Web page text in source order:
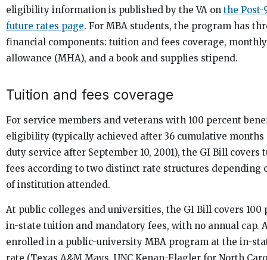
eligibility information is published by the VA on the Post-
future rates page. For MBA students, the program has
financial components: tuition and fees coverage,
allowance (MHA), and a book and supplies stipend.
Tuition and fees coverage
For service members and veterans with 100 percent
eligibility (typically achieved after 36 cumulative months
duty service after September 10, 2001), the GI Bill covers
fees according to two distinct rate structures depending
of institution attended.
At public colleges and universities, the GI Bill covers 100
in-state tuition and mandatory fees, with no annual cap.
enrolled in a public-university MBA program at the in-
rate (Texas A&M Mays, UNC Kenan-Flagler for North